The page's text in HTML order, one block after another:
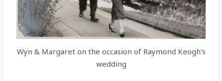
Wyn & Margaret on the occasion of Raymond Keogh's
wedding